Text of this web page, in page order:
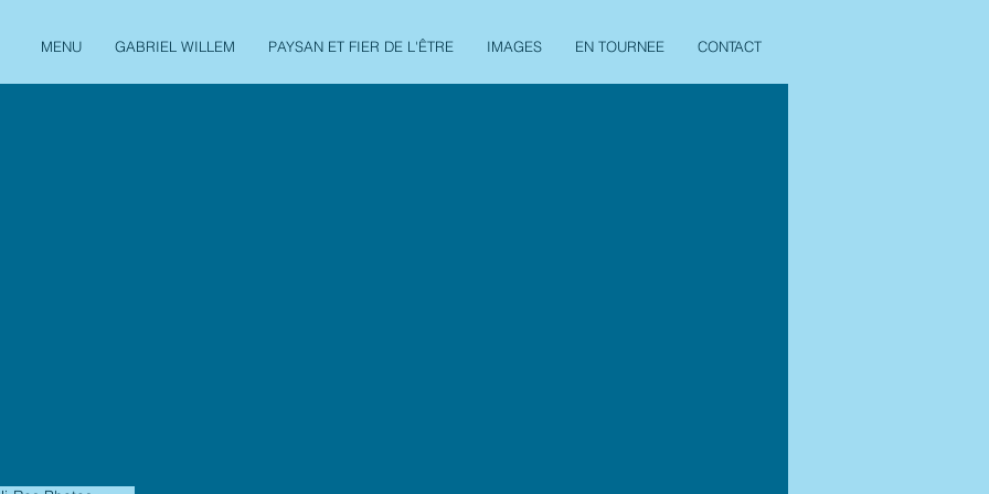
MENU GABRIEL WILLEM PAYSAN ET FIER DE L'ÊTRE IMAGES EN TOURNEE CONTACT